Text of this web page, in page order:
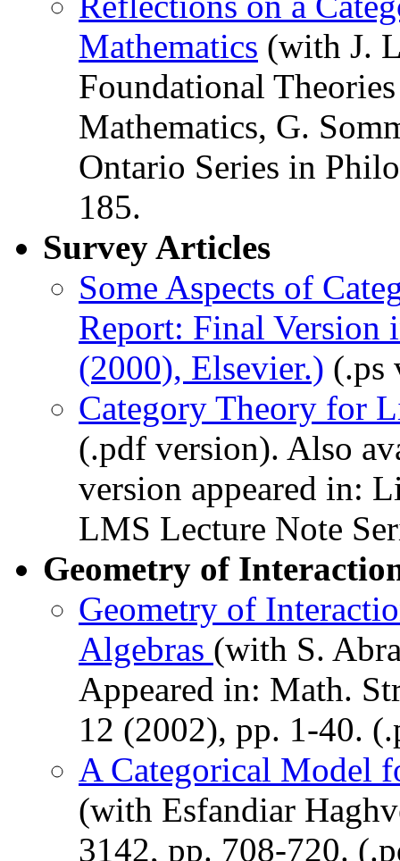
Mathematics (with J.
Foundational
Mathematics, G.
Ontario Series in
185.
Survey Articles
Some Aspects of
Report: Final Version
(2000), Elsevier.) (.ps
Category Theory for
(.pdf version). Also
version appeared in:
LMS Lecture Note
Geometry of
Geometry of
Algebras (with S.
Appeared in: Math.
12 (2002), pp. 1-40.
A Categorical Model
(with Esfandiar
3142, pp. 708-720.